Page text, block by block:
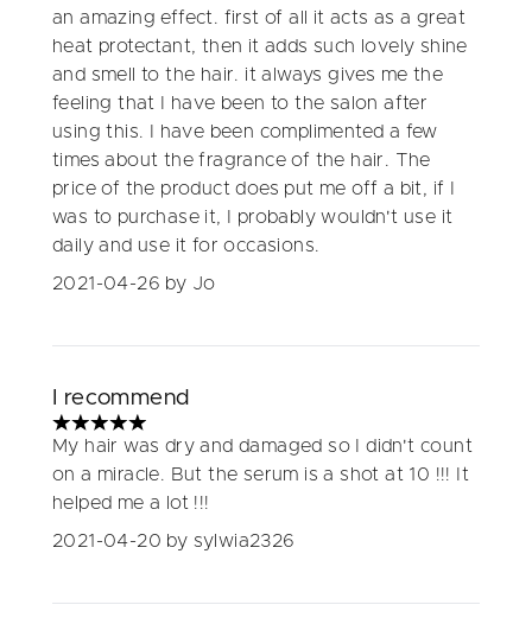
an amazing effect. first of all it acts as a great
heat protectant, then it adds such lovely shine
and smell to the hair. it always gives me the
feeling that I have been to the salon after
using this. I have been complimented a few
times about the fragrance of the hair. The
price of the product does put me off a bit, if I
was to purchase it, I probably wouldn't use it
daily and use it for occasions.
2021-04-26 by Jo
I recommend
5 stars out of a maximum of 5
My hair was dry and damaged so I didn't count
on a miracle. But the serum is a shot at 10 !!! It
helped me a lot !!!
2021-04-20 by sylwia2326